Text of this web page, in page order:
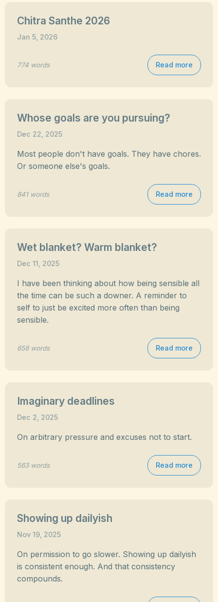
Chitra Santhe 2026
Jan 5, 2026
774 words Read more
Whose goals are you pursuing?
Dec 22, 2025
Most people don't have goals. They have chores.
Or someone else's goals.
841 words Read more
Wet blanket? Warm blanket?
Dec 11, 2025
I have been thinking about how being sensible all
the time can be such a downer. A reminder to
self to just be excited more often than being
sensible.
658 words Read more
Imaginary deadlines
Dec 2, 2025
On arbitrary pressure and excuses not to start.
563 words Read more
Showing up dailyish
Nov 19, 2025
On permission to go slower. Showing up dailyish
is consistent enough. And that consistency
compounds.